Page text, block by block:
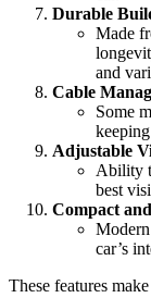
Durable
Made
and
Cable
Some
Adjustable
Ability
best
Compact
car’s
These features